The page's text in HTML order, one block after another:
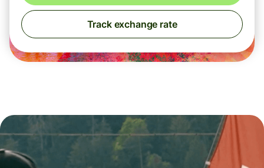
Track exchange rate